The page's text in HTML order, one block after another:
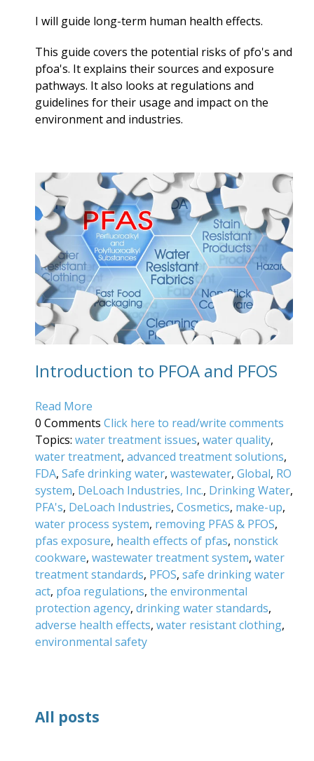
I will guide long-term human health effects.
This guide covers the potential risks of pfo's and
pfoa's. It explains their sources and exposure
pathways. It also looks at regulations and
guidelines for their usage and impact on the
environment and industries.
Introduction to PFOA and PFOS
Read More
0 Comments Click here to read/write comments
Topics: water treatment issues, water quality,
water treatment, advanced treatment solutions,
FDA, Safe drinking water, wastewater, Global, RO
system, DeLoach Industries, Inc., Drinking Water,
PFA's, DeLoach Industries, Cosmetics, make-up,
water process system, removing PFAS & PFOS,
pfas exposure, health effects of pfas, nonstick
cookware, wastewater treatment system, water
treatment standards, PFOS, safe drinking water
act, pfoa regulations, the environmental
protection agency, drinking water standards,
adverse health effects, water resistant clothing,
environmental safety
All posts